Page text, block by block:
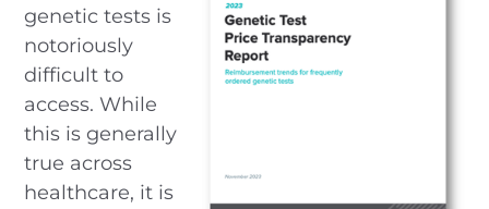
genetic tests is
notoriously
difficult to
access. While
this is generally
true across
healthcare, it is